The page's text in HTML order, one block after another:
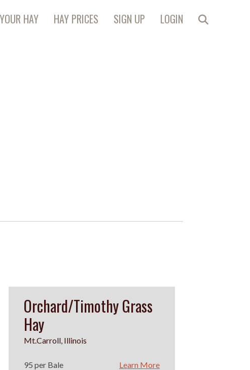
HAY HAY PRICES SIGN UP LOGIN
Orchard/Timothy Grass
Hay
Mt.Carroll, Illinois
95 per Bale Learn More